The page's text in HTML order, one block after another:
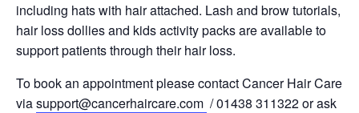
including hats with hair attached. Lash and brow tutorials,
hair loss dollies and kids activity packs are available to
support patients through their hair loss.
To book an appointment please contact Cancer Hair Care
viasupport@cancerhaircare.com / 01438 311322 or ask